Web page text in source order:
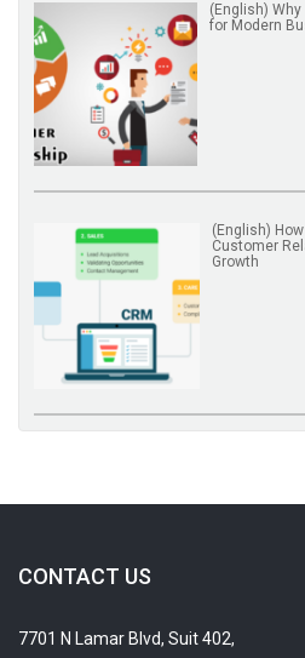
(English)
for Modern
(English)
Customer
Growth
CONTACT US
7701 N Lamar Blvd, Suit 402,